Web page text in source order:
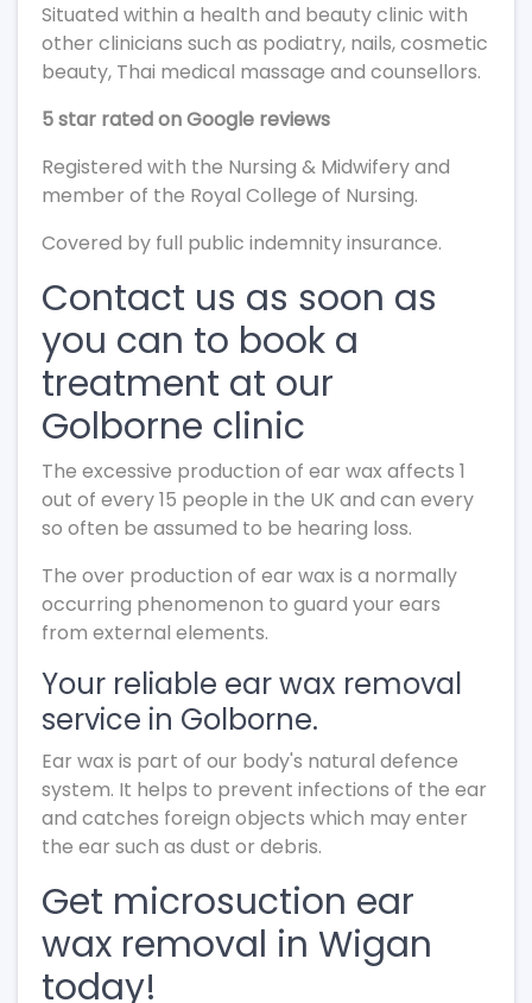
Situated within a health and beauty clinic with
other clinicians such as podiatry, nails, cosmetic
beauty, Thai medical massage and counsellors.
5 star rated on Google reviews
Registered with the Nursing & Midwifery and
member of the Royal College of Nursing.
Covered by full public indemnity insurance.
Contact us as soon as
you can to book a
treatment at our
Golborne clinic
The excessive production of ear wax affects 1
out of every 15 people in the UK and can every
so often be assumed to be hearing loss.
The over production of ear wax is a normally
occurring phenomenon to guard your ears
from external elements.
Your reliable ear wax removal
service in Golborne.
Ear wax is part of our body's natural defence
system. It helps to prevent infections of the ear
and catches foreign objects which may enter
the ear such as dust or debris.
Get microsuction ear
wax removal in Wigan
today!